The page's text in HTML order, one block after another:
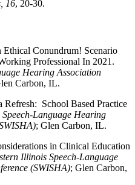
16, 20-30.
Conundrum! Scenario
Professional In 2021.
Hearing Association
Carbon, IL.
Refresh: School Based Practice
Language Hearing
; Glen Carbon, IL.
in Clinical Education
Illinois Speech-Language
(SWISHA); Glen Carbon,